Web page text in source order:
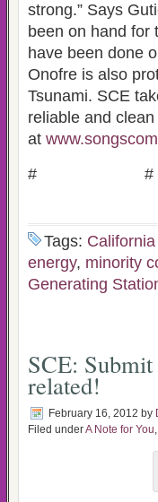
strong.” Says
been on hand for
have been done
Onofre is also
Tsunami. SCE
reliable and
at
#
Tags:
energy, minority
Generating
SCE:
related!
February 16, 2012 by
Filed underA Note for You,